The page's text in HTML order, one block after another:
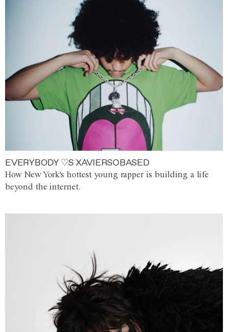
EVERYBODY ♡S XAVIERSOBASED
How New York's hottest young rapper is building a life
beyond the internet.